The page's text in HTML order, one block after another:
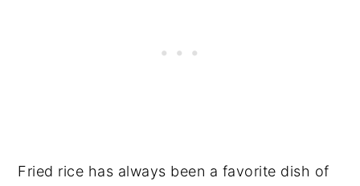
Fried rice has always been a favorite dish of